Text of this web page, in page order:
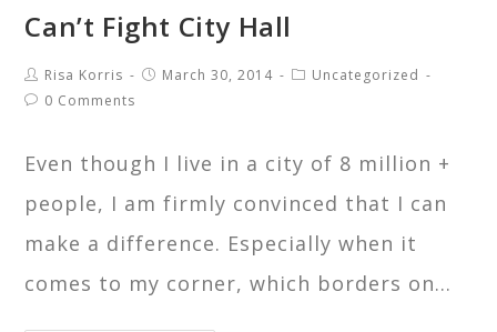
Can’t Fight City Hall
Risa Korris March 30, 2014
Uncategorized
0 Comments
Even though I live in a city of 8 million +
people, I am firmly convinced that I can
make a difference. Especially when it
comes to my corner, which borders on…